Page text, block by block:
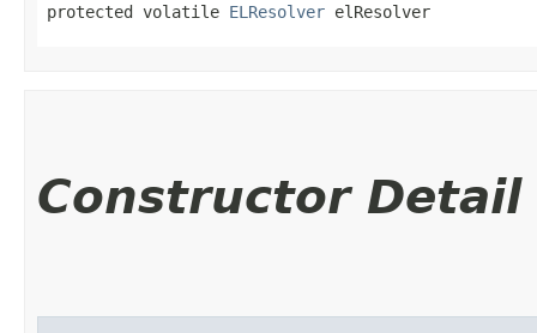
protected volatile ELResolver elResolver
Constructor Detail